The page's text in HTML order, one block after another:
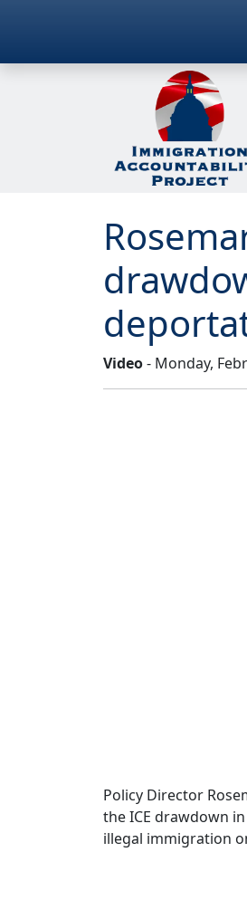
Video- Monday,
Policy Director
the ICE drawdown
illegal immigration